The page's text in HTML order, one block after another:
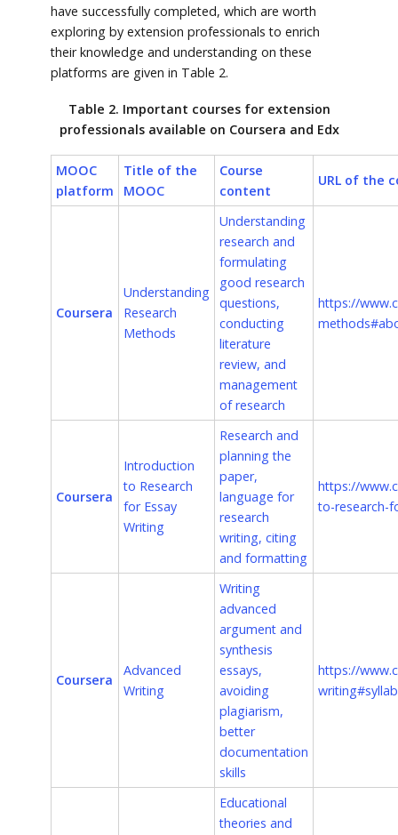
have successfully completed, which are worth
exploring by extension professionals to enrich
their knowledge and understanding on these
platforms are given in Table 2.
Table 2. Important courses for extension
professionals available on Coursera and Edx
MOOC
platform
Title of the
MOOC
Course
content
URL of the
Coursera
Understanding
Research
Methods
Understanding
research and
formulating
good research
questions,
conducting
literature
review, and
management
of research
https://
Coursera
Introduction
to Research
for Essay
Writing
Research and
planning the
paper,
language for
research
writing, citing
and formatting
https://
to-research-
Coursera
Advanced
Writing
Writing
advanced
argument and
synthesis
essays,
avoiding
plagiarism,
better
documentation
skills
https://
Educational
theories and